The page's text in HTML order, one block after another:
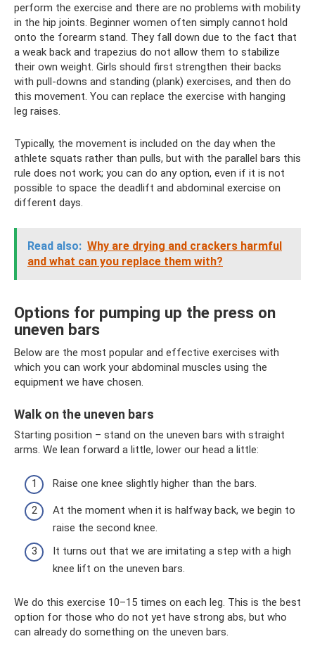
perform the exercise and there are no problems with mobility
in the hip joints. Beginner women often simply cannot hold
onto the forearm stand. They fall down due to the fact that
a weak back and trapezius do not allow them to stabilize
their own weight. Girls should first strengthen their backs
with pull-downs and standing (plank) exercises, and then do
this movement. You can replace the exercise with hanging
leg raises.
Typically, the movement is included on the day when the
athlete squats rather than pulls, but with the parallel bars this
rule does not work; you can do any option, even if it is not
possible to space the deadlift and abdominal exercise on
different days.
Read also: Why are drying and crackers harmful
and what can you replace them with?
Options for pumping up the press on
uneven bars
Below are the most popular and effective exercises with
which you can work your abdominal muscles using the
equipment we have chosen.
Walk on the uneven bars
Starting position – stand on the uneven bars with straight
arms. We lean forward a little, lower our head a little:
Raise one knee slightly higher than the bars.
At the moment when it is halfway back, we begin to
raise the second knee.
It turns out that we are imitating a step with a high
knee lift on the uneven bars.
We do this exercise 10–15 times on each leg. This is the best
option for those who do not yet have strong abs, but who
can already do something on the uneven bars.